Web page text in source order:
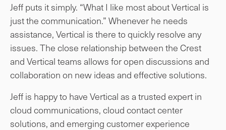
Jeff puts it simply. “What I like most about Vertical is
just the communication.” Whenever he needs
assistance, Vertical is there to quickly resolve any
issues. The close relationship between the Crest
and Vertical teams allows for open discussions and
collaboration on new ideas and effective solutions.
Jeff is happy to have Vertical as a trusted expert in
cloud communications, cloud contact center
solutions, and emerging customer experience